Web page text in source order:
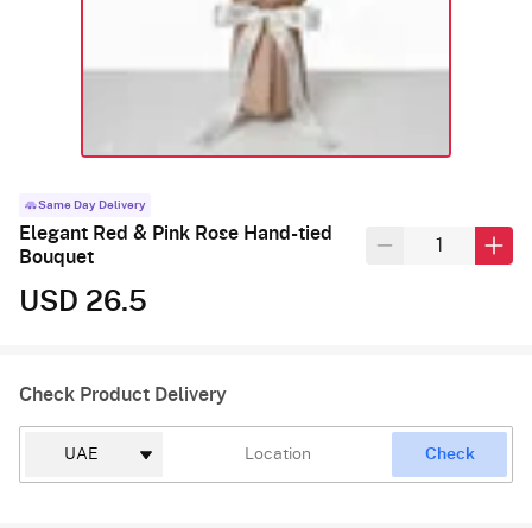
Same Day Delivery
Elegant Red & Pink Rose Hand-tied
Bouquet
USD 26.5
Check Product Delivery
Check